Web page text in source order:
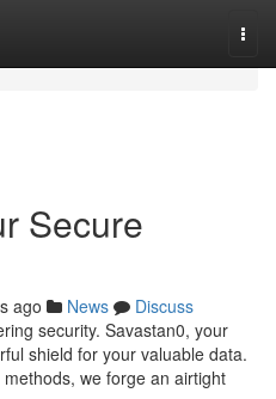
Secure
ago News
Discuss
security. Savastan0, your
shield for your valuable data.
we forge an airtight